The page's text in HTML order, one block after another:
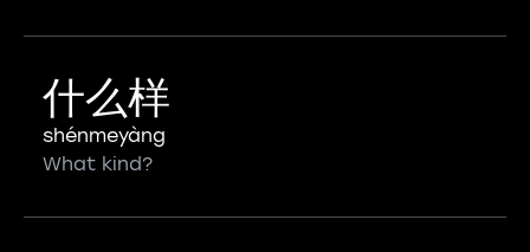
什么样
shénmeyàng
What kind?